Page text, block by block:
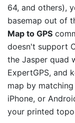
64, and others),
basemap out of
Map to GPS
doesn't support
the Jasper quad
ExpertGPS, and
map by
iPhone, or
your printed